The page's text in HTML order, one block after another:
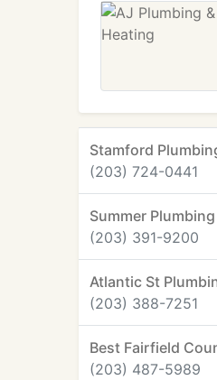
Stamford
(203) 724-0441
Summer
(203) 391-9200
Atlantic St
(203) 388-7251
Best Fairfield
(203) 487-5989